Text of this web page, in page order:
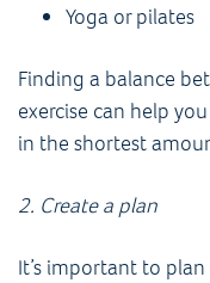
Yoga or pilates
Finding a balance
exercise can help
in the shortest
2. Create a plan
It’s important to